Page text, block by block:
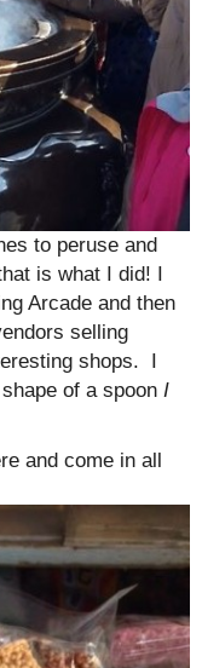
to peruse and
is what I did! I
Arcade and then
selling
shops. I
of a spoon I
and come in all